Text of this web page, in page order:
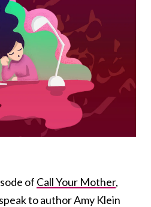
of Call Your Mother,
to author Amy Klein